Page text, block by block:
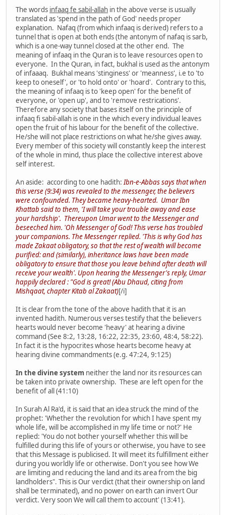
The words infaaq fe sabil-allah in the above verse is usually
translated as 'spend in the path of God' needs proper
explanation. Nafaq (from which infaaq is derived) refers to a
tunnel that is open at both ends (the antonym of nafaq is sarb,
which is a one-way tunnel closed at the other end. The
meaning of infaaq in the Quran is to leave resources open to
everyone. In the Quran, in fact, bukhal is used as the antonym
of infaaaq. Bukhal means 'stinginess' or 'meanness', i.e to 'to
keep to oneself', or 'to hold onto' or 'hoard'. Contrary to this,
the meaning of infaaq is to 'keep open' for the benefit of
everyone, or 'open up', and to 'remove restrications'.
Therefore any society that bases itself on the principle of
infaaq fi sabil-allah is one in the which every individual leaves
open the fruit of his labour for the benefit of the collective.
He/she will not place restrictions on what he/she gives away.
Every member of this society will constantly keep the interest
of the whole in mind, thus place the collective interest above
self interest.
An aside: according to one hadith:Ibn-e-Abbas says that when
this verse (9:34) was revealed to the messenger, the believers
were confounded. They became heavy-hearted. Umar Ibn
Khattab said to them, 'I will take your trouble away and ease
your hardship'. Thereupon Umar went to the Messenger and
beseeched him. 'Oh Messenger of God! This verse has troubled
your companions. The Messenger replied. 'This is why God has
made Zakaat obligatory, so that the rest of wealth will become
purified: and (similarly), inheritance laws have been made
obligatory to ensure that those you leave behind after death will
receive your wealth'. Upon hearing the Messenger's reply, Umar
happily declared : "God is great! (Abu Dhaud, citing from
Mishqaat, chapter Kitab al Zakaat)[/i]
It is clear from the tone of the above hadith that it is an
invented hadith. Numerous verses testify that the believers
hearts would never become 'heavy' at hearing a divine
command (See 8:2, 13:28, 16:22, 22:35, 23:60, 48:4, 58:22).
In fact it is the hypocrites whose hearts become heavy at
hearing divine commandments (e.g. 47:24, 9:125)
In the divine system neither the land nor its resources can
be taken into private ownership. These are left open for the
benefit of all (41:10)
In Surah Al Ra'd, it is said that an idea struck the mind of the
prophet: 'Whether the revolution for which I have spent my
whole life, will be accomplished in my life time or not?' He
replied: 'You do not bother yourself whether this will be
fulfilled during this life of yours or otherwise, you have to see
that this Message is publicised. It will meet its fulfillment either
during you worldly life or otherwise. Don't you see how We
are limiting and reducing the land and its area from the big
landholders". This is Our verdict (that their ownership on land
shall be terminated), and no power on earth can invert Our
verdict. Very soon We will call them to account' (13:41).